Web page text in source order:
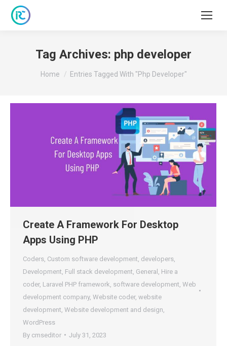
Tag Archives: php developer
You are here:
Home Entries Tagged With "php Developer"
Create A Framework For Desktop
Apps Using PHP
Coders Custom software development developers
Development Full stack development General Hire a
coder, Laravel PHP framework software development Web
development company, Website coder, website
development Website development and design
WordPress
By cmseditor July 31, 2023